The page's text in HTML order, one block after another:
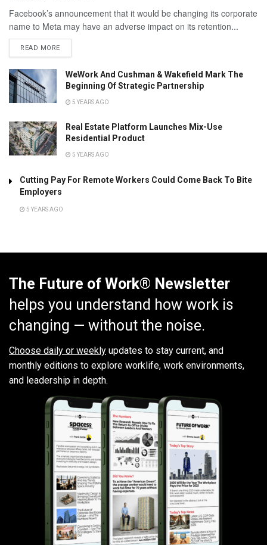
Facebook’s announcement that it would be changing its corporate
name to Meta may have an adverse impact on its retention...
READ MORE
WeWork And Cushman & Wakefield Mark The
Beginning Of Strategic Partnership
5 YEARS AGO
Real Estate Platform Launches Mix-Use
Residential Product
5 YEARS AGO
Cutting Pay For Remote Workers Could Come Back To Bite
Employers
5 YEARS AGO
The Future of Work® Newsletter
helps you understand how work is
changing — without the noise.
Choose daily or weekly updates to stay current, and
monthly editions to explore worklife, work environments,
and leadership in depth.